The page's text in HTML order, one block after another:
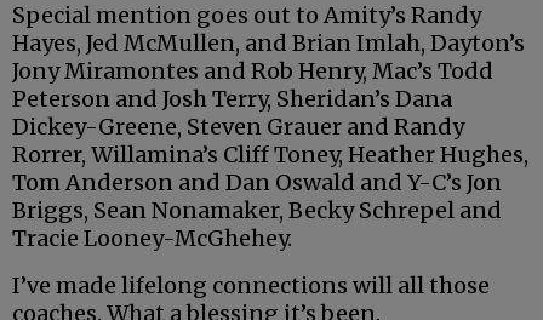
Special mention goes out to Amity’s Randy
Hayes, Jed McMullen, and Brian Imlah, Dayton’s
Jony Miramontes and Rob Henry, Mac’s Todd
Peterson and Josh Terry, Sheridan’s Dana
Dickey-Greene, Steven Grauer and Randy
Rorrer, Willamina’s Cliff Toney, Heather Hughes,
Tom Anderson and Dan Oswald and Y-C’s Jon
Briggs, Sean Nonamaker, Becky Schrepel and
Tracie Looney-McGhehey.
I’ve made lifelong connections will all those
coaches. What a blessing it’s been.